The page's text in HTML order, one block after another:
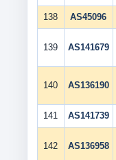
138 AS45096
139 AS141679
140 AS136190
141 AS141739
142 AS136958